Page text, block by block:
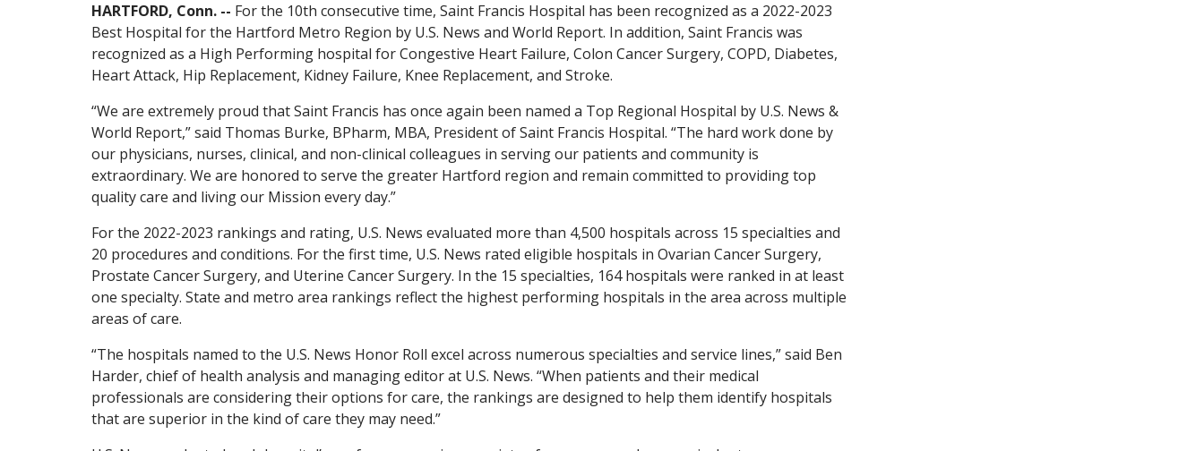
HARTFORD, Conn. -- For the 10th consecutive time, Saint Francis Hospital has been recognized as a 2022-2023
Best Hospital for the Hartford Metro Region by U.S. News and World Report. In addition, Saint Francis was
recognized as a High Performing hospital for Congestive Heart Failure, Colon Cancer Surgery, COPD, Diabetes,
Heart Attack, Hip Replacement, Kidney Failure, Knee Replacement, and Stroke.
“We are extremely proud that Saint Francis has once again been named a Top Regional Hospital by U.S. News &
World Report,” said Thomas Burke, BPharm, MBA, President of Saint Francis Hospital. “The hard work done by
our physicians, nurses, clinical, and non-clinical colleagues in serving our patients and community is
extraordinary. We are honored to serve the greater Hartford region and remain committed to providing top
quality care and living our Mission every day.”
For the 2022-2023 rankings and rating, U.S. News evaluated more than 4,500 hospitals across 15 specialties and
20 procedures and conditions. For the first time, U.S. News rated eligible hospitals in Ovarian Cancer Surgery,
Prostate Cancer Surgery, and Uterine Cancer Surgery. In the 15 specialties, 164 hospitals were ranked in at least
one specialty. State and metro area rankings reflect the highest performing hospitals in the area across multiple
areas of care.
“The hospitals named to the U.S. News Honor Roll excel across numerous specialties and service lines,” said Ben
Harder, chief of health analysis and managing editor at U.S. News. “When patients and their medical
professionals are considering their options for care, the rankings are designed to help them identify hospitals
that are superior in the kind of care they may need.”